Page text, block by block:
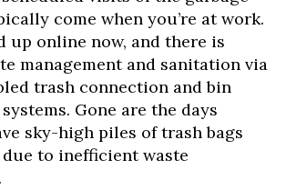
come when you’re at work.
up online now, and there is
management and sanitation via
trash connection and bin
Gone are the days
sky-high piles of trash bags
to inefficient waste